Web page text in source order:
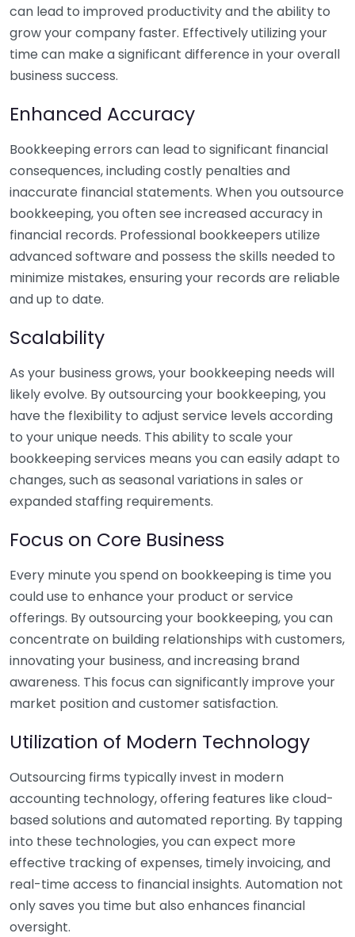
can lead to improved productivity and the ability to
grow your company faster. Effectively utilizing your
time can make a significant difference in your overall
business success.
Enhanced Accuracy
Bookkeeping errors can lead to significant financial
consequences, including costly penalties and
inaccurate financial statements. When you outsource
bookkeeping, you often see increased accuracy in
financial records. Professional bookkeepers utilize
advanced software and possess the skills needed to
minimize mistakes, ensuring your records are reliable
and up to date.
Scalability
As your business grows, your bookkeeping needs will
likely evolve. By outsourcing your bookkeeping, you
have the flexibility to adjust service levels according
to your unique needs. This ability to scale your
bookkeeping services means you can easily adapt to
changes, such as seasonal variations in sales or
expanded staffing requirements.
Focus on Core Business
Every minute you spend on bookkeeping is time you
could use to enhance your product or service
offerings. By outsourcing your bookkeeping, you can
concentrate on building relationships with customers,
innovating your business, and increasing brand
awareness. This focus can significantly improve your
market position and customer satisfaction.
Utilization of Modern Technology
Outsourcing firms typically invest in modern
accounting technology, offering features like cloud-
based solutions and automated reporting. By tapping
into these technologies, you can expect more
effective tracking of expenses, timely invoicing, and
real-time access to financial insights. Automation not
only saves you time but also enhances financial
oversight.